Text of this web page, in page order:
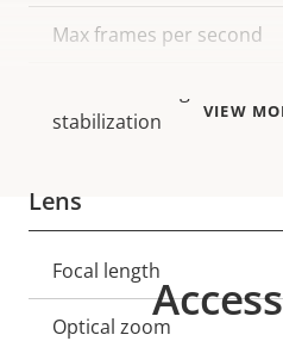
VIEW
description
value
Max frames per second
stabilization
Lens
Property
description
value
Focal length
Optical zoom